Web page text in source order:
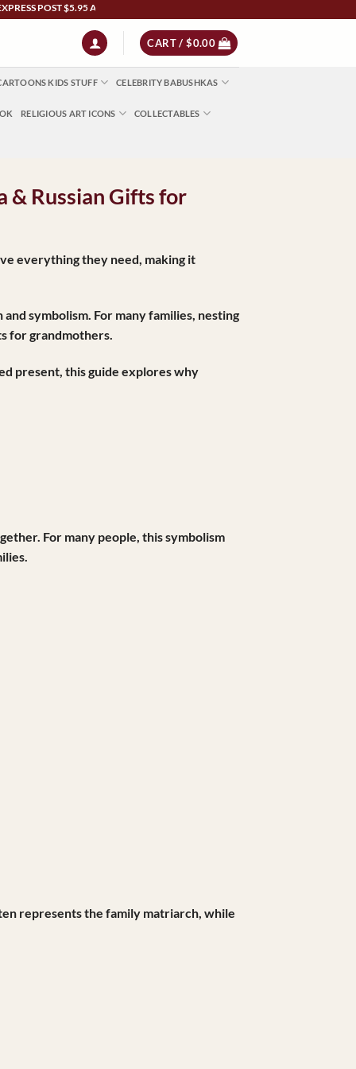
$5.95 Australia Wide | NZ $13 | World $23 - All Major Credit Cards | Paypal |
CART /$0.00
KIDS STUFF CELEBRITY BABUSHKAS
RELIGIOUS ART ICONS COLLECTABLES
& Russian Gifts for
everything they need, making it
symbolism. For many families, nesting
for grandmothers.
present, this guide explores why
For many people, this symbolism
represents the family matriarch, while